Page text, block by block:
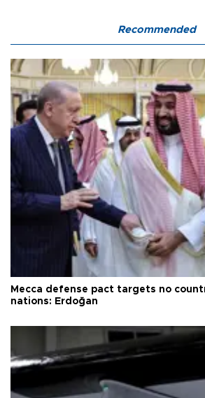
Recommended
Mecca defense pact targets no
nations: Erdoğan